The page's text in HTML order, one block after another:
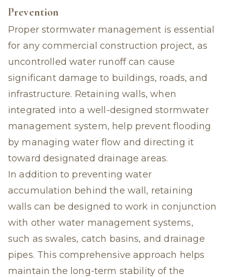
Prevention
Proper stormwater management is essential
for any commercial construction project, as
uncontrolled water runoff can cause
significant damage to buildings, roads, and
infrastructure. Retaining walls, when
integrated into a well-designed stormwater
management system, help prevent flooding
by managing water flow and directing it
toward designated drainage areas.
In addition to preventing water
accumulation behind the wall, retaining
walls can be designed to work in conjunction
with other water management systems,
such as swales, catch basins, and drainage
pipes. This comprehensive approach helps
maintain the long-term stability of the